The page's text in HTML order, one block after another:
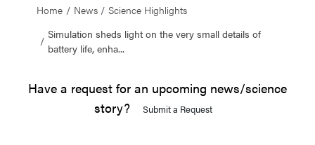
Home News
Science Highlights
Simulation sheds light on the very small details of
battery life, enha...
Have a request for an upcoming news/science
story?
Submit a Request